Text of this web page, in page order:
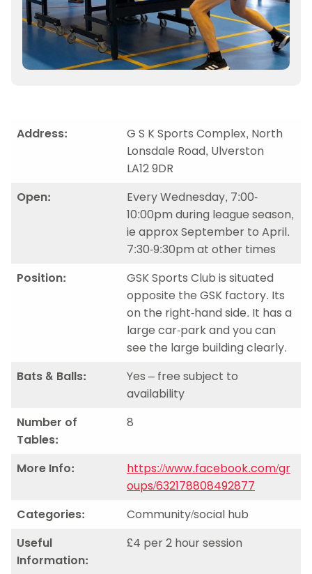
Address:
G S K Sports Complex, North
Lonsdale Road, Ulverston
LA12 9DR
Open:
Every Wednesday, 7:00-
10:00pm during league season,
ie approx September to April.
7:30-9:30pm at other times
Position:
GSK Sports Club is situated
opposite the GSK factory. Its
on the right-hand side. It has a
large car-park and you can
see the large building clearly.
Bats & Balls:
Yes – free subject to
availability
Number of
Tables:
8
More Info:
https://www.facebook.com/gr
oups/632178808492877
Categories:
Community/social hub
Useful
Information:
£4 per 2 hour session